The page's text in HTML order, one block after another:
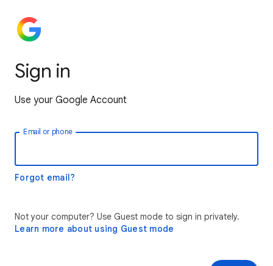
Sign in
Use your Google Account
Email or phone
Forgot email?
Not your computer? Use Guest mode to sign in privately.
Learn more about using Guest mode